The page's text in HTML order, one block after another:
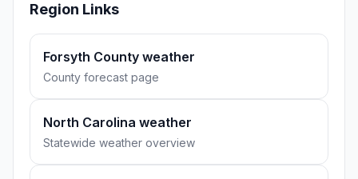
Region Links
Forsyth County weather
County forecast page
North Carolina weather
Statewide weather overview